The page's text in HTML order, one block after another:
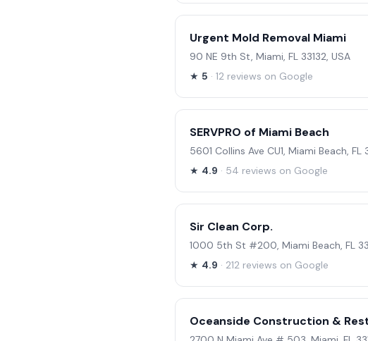
Urgent Mold Removal Miami
90 NE 9th St, Miami, FL 33132, USA
★ 5 · 12 reviews on Google
SERVPRO of Miami Beach
5601 Collins Ave CU1, Miami Beach, FL
★ 4.9 · 54 reviews on Google
Sir Clean Corp.
1000 5th St #200, Miami Beach, FL
★ 4.9 · 212 reviews on Google
Oceanside Construction &